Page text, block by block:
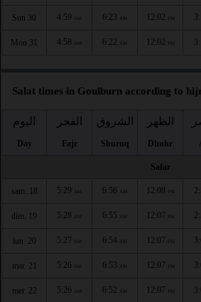
Sun 30 4:59 AM 6:23 AM 12:02 PM
Mon 31 4:58 AM 6:22 AM 12:02 PM
Salat times in Goulburn according to
اليوم
Day
الفجر
Fajr
الشروق
Shuruq
الظهر
Dhuhr
Safar
sam. 18 5:29 AM 6:56 AM 12:08 PM
dim. 19 5:28 AM 6:55 AM 12:07 PM
lun. 20 5:27 AM 6:54 AM 12:07 PM
mar. 21 5:26 AM 6:53 AM 12:07 PM
mer. 22 5:26 AM 6:52 AM 12:07 PM